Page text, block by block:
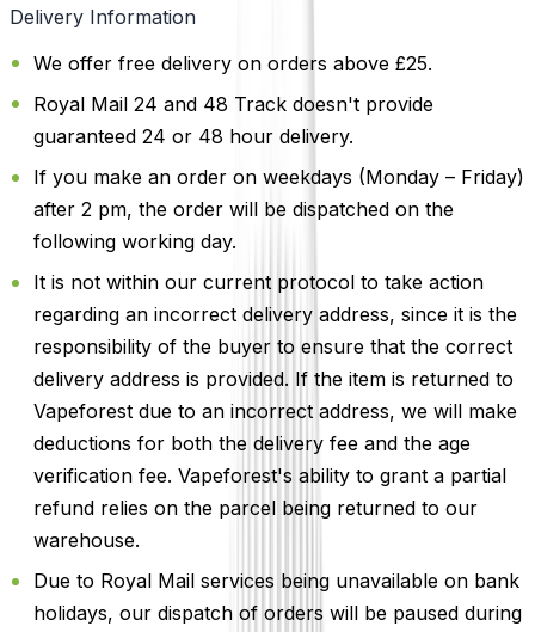
Delivery Information
We offer free delivery on orders above £25.
Royal Mail 24 and 48 Track doesn't provide
guaranteed 24 or 48 hour delivery.
If you make an order on weekdays (Monday – Friday)
after 2 pm, the order will be dispatched on the
following working day.
It is not within our current protocol to take action
regarding an incorrect delivery address, since it is the
responsibility of the buyer to ensure that the correct
delivery address is provided. If the item is returned to
Vapeforest due to an incorrect address, we will make
deductions for both the delivery fee and the age
verification fee. Vapeforest's ability to grant a partial
refund relies on the parcel being returned to our
warehouse.
Due to Royal Mail services being unavailable on bank
holidays, our dispatch of orders will be paused during